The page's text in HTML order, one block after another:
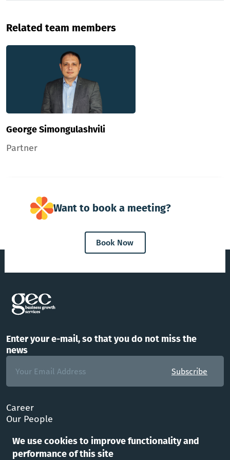
We use cookies to improve functionality and
performance of this site
Related team members
George Simongulashvili
Partner
Want to book a meeting?
Book Now
Enter your e-mail, so that you do not miss the
news
Subscribe
Career
Our People
Office